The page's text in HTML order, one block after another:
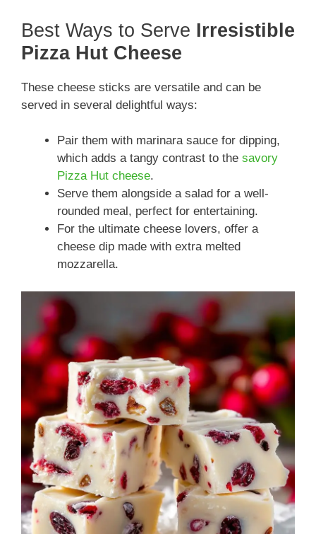
Best Ways to Serve Irresistible
Pizza Hut Cheese
These cheese sticks are versatile and can be
served in several delightful ways:
Pair them with marinara sauce for dipping,
which adds a tangy contrast to the savory
Pizza Hut cheese.
Serve them alongside a salad for a well-
rounded meal, perfect for entertaining.
For the ultimate cheese lovers, offer a
cheese dip made with extra melted
mozzarella.